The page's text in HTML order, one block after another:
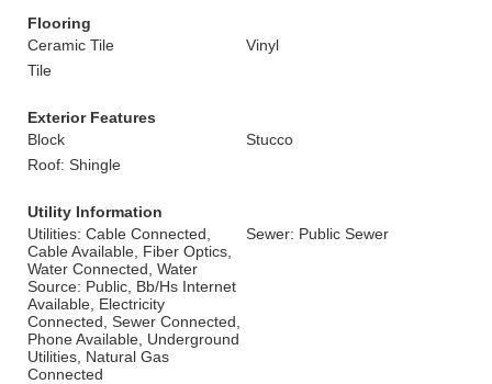
Flooring
Ceramic Tile
Vinyl
Tile
Exterior Features
Block
Stucco
Roof: Shingle
Utility Information
Utilities: Cable Connected,
Cable Available, Fiber Optics,
Water Connected, Water
Source: Public, Bb/Hs Internet
Available, Electricity
Connected, Sewer Connected,
Phone Available, Underground
Utilities, Natural Gas
Connected
Sewer: Public Sewer